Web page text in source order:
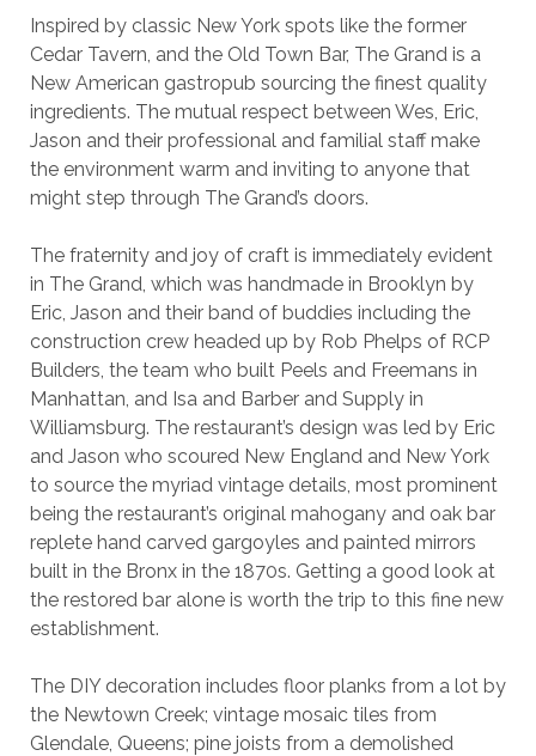
Inspired by classic New York spots like the former
Cedar Tavern, and the Old Town Bar, The Grand is a
New American gastropub sourcing the finest quality
ingredients. The mutual respect between Wes, Eric,
Jason and their professional and familial staff make
the environment warm and inviting to anyone that
might step through The Grand’s doors.
The fraternity and joy of craft is immediately evident
in The Grand, which was handmade in Brooklyn by
Eric, Jason and their band of buddies including the
construction crew headed up by Rob Phelps of RCP
Builders, the team who built Peels and Freemans in
Manhattan, and Isa and Barber and Supply in
Williamsburg. The restaurant’s design was led by Eric
and Jason who scoured New England and New York
to source the myriad vintage details, most prominent
being the restaurant’s original mahogany and oak bar
replete hand carved gargoyles and painted mirrors
built in the Bronx in the 1870s. Getting a good look at
the restored bar alone is worth the trip to this fine new
establishment.
The DIY decoration includes floor planks from a lot by
the Newtown Creek; vintage mosaic tiles from
Glendale, Queens; pine joists from a demolished